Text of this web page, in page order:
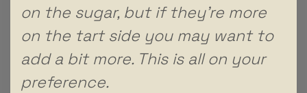
on the sugar, but if they’re more
on the tart side you may want to
add a bit more. This is all on your
preference.